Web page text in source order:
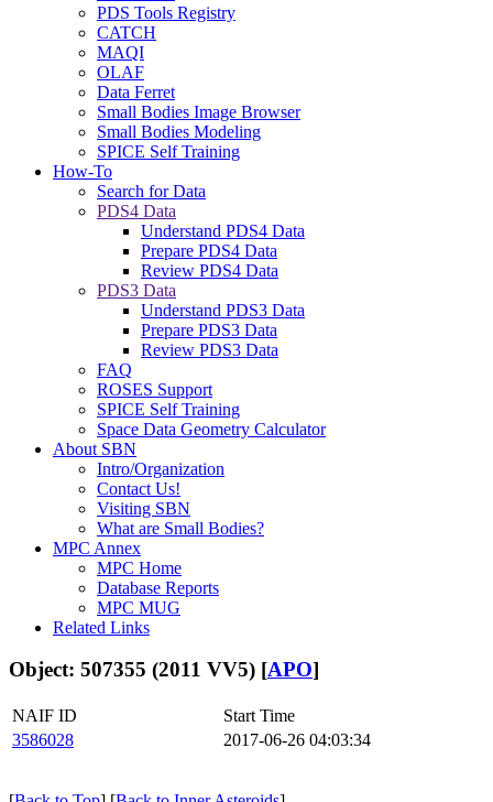
PDS Tools Registry
CATCH
MAQI
OLAF
Data Ferret
Small Bodies Image Browser
Small Bodies Modeling
SPICE Self Training
How-To
Search for Data
PDS4 Data
Understand PDS4 Data
Prepare PDS4 Data
Review PDS4 Data
PDS3 Data
Understand PDS3 Data
Prepare PDS3 Data
Review PDS3 Data
FAQ
ROSES Support
SPICE Self Training
Space Data Geometry Calculator
About SBN
Intro/Organization
Contact Us!
Visiting SBN
What are Small Bodies?
MPC Annex
MPC Home
Database Reports
MPC MUG
Related Links
Object: 507355 (2011 VV5) [APO]
NAIF ID
Start Time
3586028
2017-06-26 04:03:34